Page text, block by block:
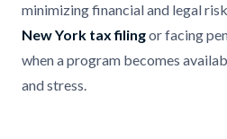
minimizing financial and legal
New York tax filingor facing
when a program becomes
and stress.